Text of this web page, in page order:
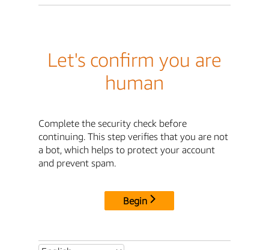
Let's confirm you are
human
Complete the security check before
continuing. This step verifies that you are not
a bot, which helps to protect your account
and prevent spam.
Begin